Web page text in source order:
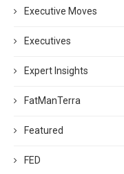
Executive Moves
Executives
Expert Insights
FatManTerra
Featured
FED